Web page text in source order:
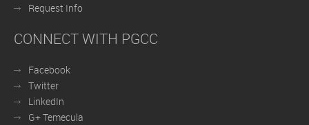
Request Info
CONNECT WITH PGCC
Facebook
Twitter
LinkedIn
G+ Temecula